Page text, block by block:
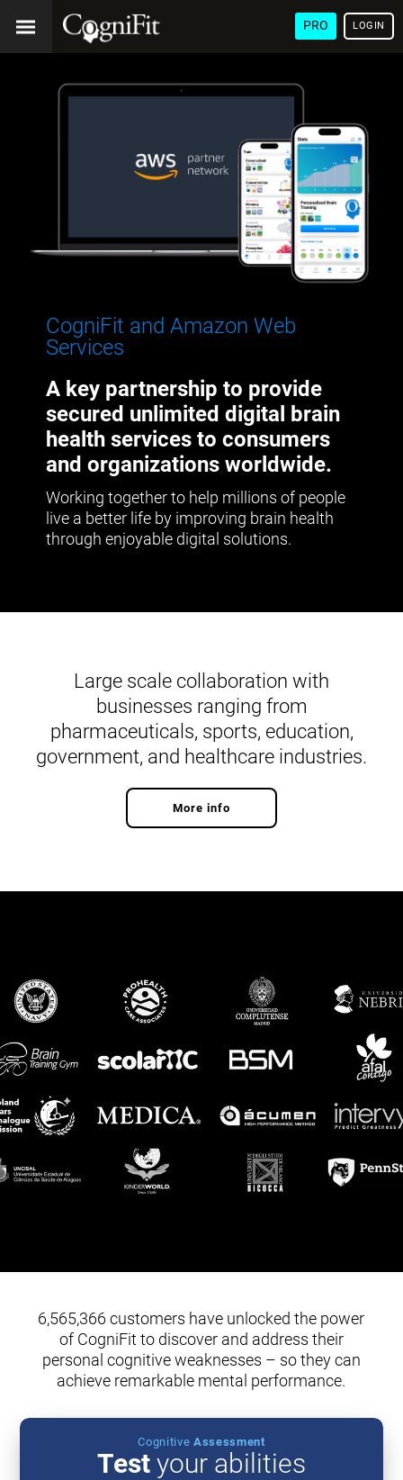
PRO LOGIN
CogniFit and Amazon Web
Services
A key partnership to provide
secured unlimited digital brain
health services to consumers
and organizations worldwide.
Working together to help millions of people
live a better life by improving brain health
through enjoyable digital solutions.
Large scale collaboration with
businesses ranging from
pharmaceuticals, sports, education,
government, and healthcare industries.
More info
6,565,366 customers have unlocked the power
of CogniFit to discover and address their
personal cognitive weaknesses – so they can
achieve remarkable mental performance.
Cognitive Assessment
Test your abilities